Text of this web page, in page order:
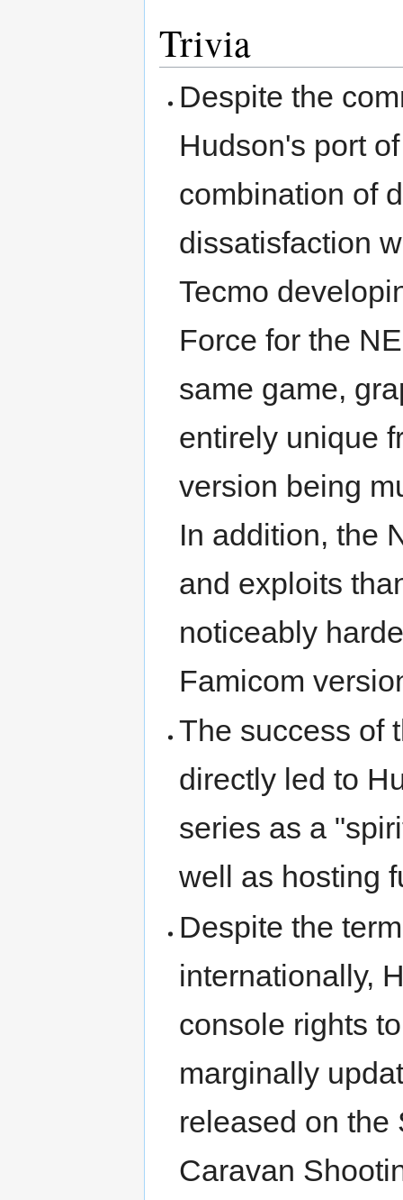
Trivia
Despite the
Hudson's port
combination of
dissatisfaction
Tecmo
Force for the
same game,
entirely unique
version being
In addition, the
and exploits
noticeably
Famicom
The success of
directly led to
series as a
well as hosting
Despite the
internationally,
console rights
marginally
released on the
Caravan